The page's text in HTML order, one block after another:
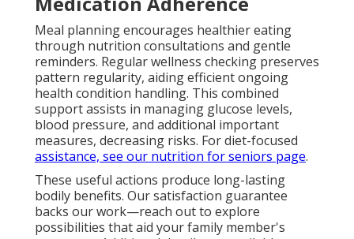
Meal planning encourages healthier eating
through nutrition consultations and gentle
reminders. Regular wellness checking preserves
pattern regularity, aiding efficient ongoing
health condition handling. This combined
support assists in managing glucose levels,
blood pressure, and additional important
measures, decreasing risks. For diet-focused
assistance, see our nutrition for seniors page.
These useful actions produce long-lasting
bodily benefits. Our satisfaction guarantee
backs our work—reach out to explore
possibilities that aid your family member's